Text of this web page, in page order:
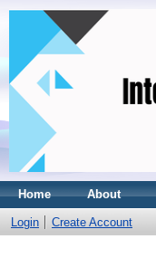
Home About
Login Create Account